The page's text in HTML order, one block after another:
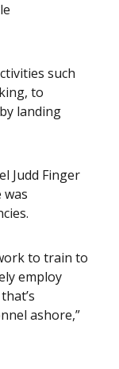
such
to
landing
Judd Finger
to train to
employ
ashore,”